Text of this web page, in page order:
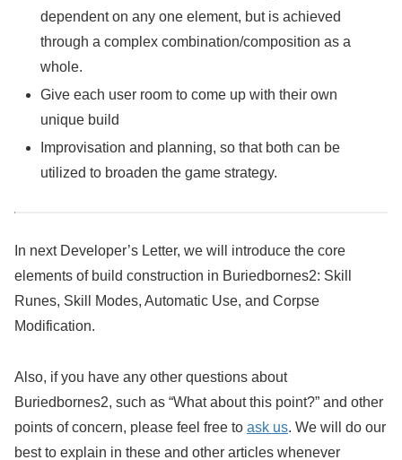
dependent on any one element, but is achieved
through a complex combination/composition as a
whole.
Give each user room to come up with their own
unique build
Improvisation and planning, so that both can be
utilized to broaden the game strategy.
In next Developer’s Letter, we will introduce the core
elements of build construction in Buriedbornes2: Skill
Runes, Skill Modes, Automatic Use, and Corpse
Modification.
Also, if you have any other questions about
Buriedbornes2, such as “What about this point?” and other
points of concern, please feel free to ask us. We will do our
best to explain in these and other articles whenever